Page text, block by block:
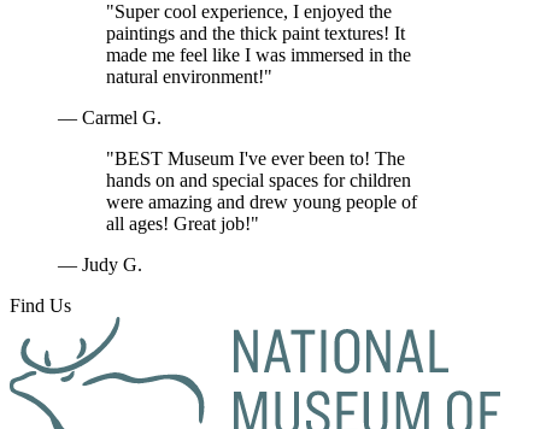
"Super cool experience, I enjoyed the
paintings and the thick paint textures! It
made me feel like I was immersed in the
natural environment!"
— Carmel G.
"BEST Museum I've ever been to! The
hands on and special spaces for children
were amazing and drew young people of
all ages! Great job!"
— Judy G.
Find Us